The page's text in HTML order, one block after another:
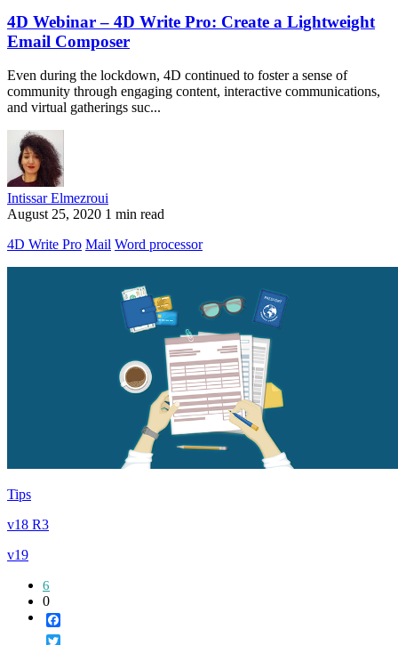
4D Webinar – 4D Write Pro: Create a Lightweight
Email Composer
Even during the lockdown, 4D continued to foster a sense of
community through engaging content, interactive communications,
and virtual gatherings suc...
Intissar Elmezroui
August 25, 2020 1 min read
4D Write Pro Mail Word processor
Tips
v18 R3
v19
6
0